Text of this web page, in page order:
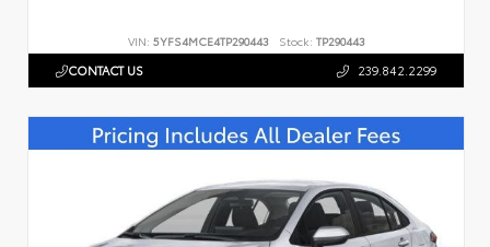
VIN: 5YFS4MCE4TP290443 Stock: TP290443
CONTACT US 239.842.2299